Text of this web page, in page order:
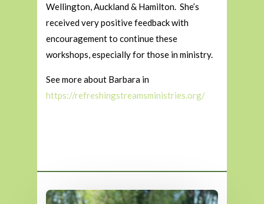
Wellington, Auckland & Hamilton. She’s
received very positive feedback with
encouragement to continue these
workshops, especially for those in ministry.
See more about Barbara in
https://refreshingstreamsministries.org/